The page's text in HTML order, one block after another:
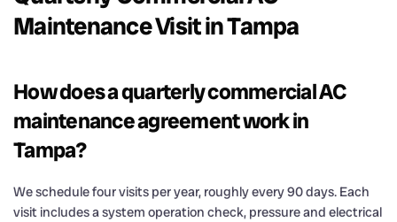
Maintenance Visit in Tampa
How does a quarterly commercial AC
maintenance agreement work in
Tampa?
We schedule four visits per year, roughly every 90 days. Each
visit includes a system operation check, pressure and electrical